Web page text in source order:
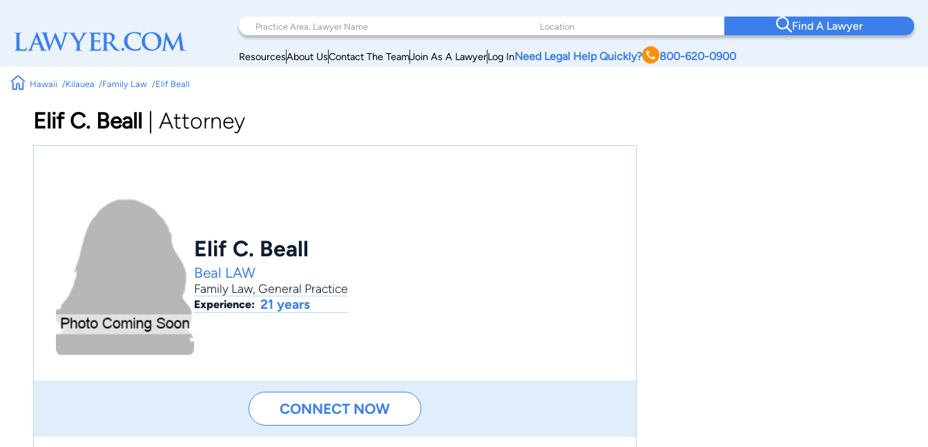
Find A Lawyer
ResourcesAbout UsContact The TeamJoin As A LawyerLog InNeed Legal Help Quickly? 800-620-0900
Hawaii Kilauea Family Law Elif Beall
Elif C. Beall Attorney
Elif C. Beall
Beal LAW
Family Law, General Practice
Experience: 21 years
CONNECT NOW